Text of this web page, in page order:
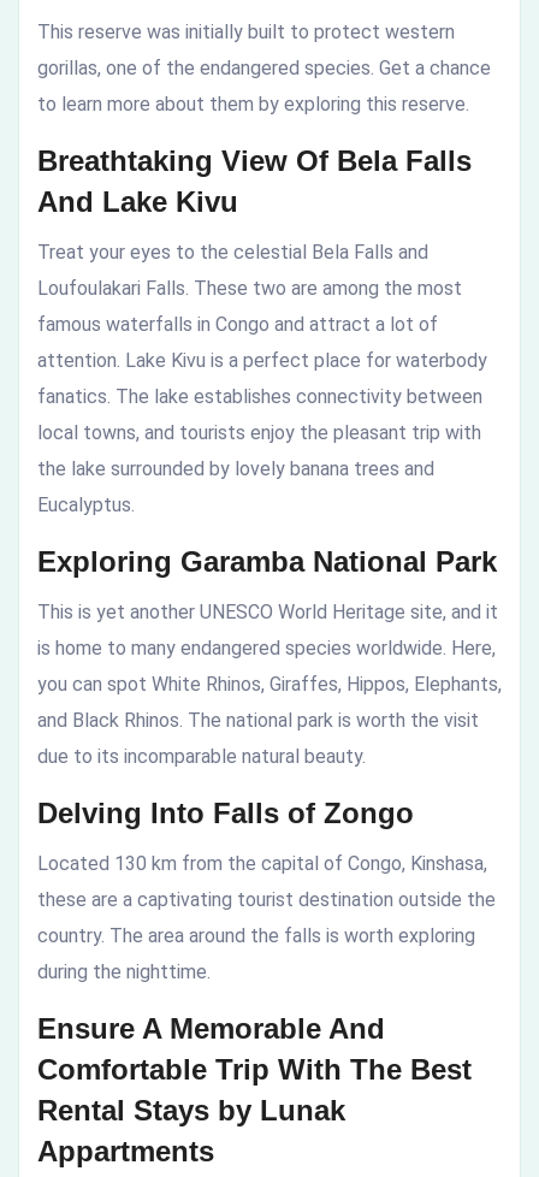
This reserve was initially built to protect western
gorillas, one of the endangered species. Get a chance
to learn more about them by exploring this reserve.
Breathtaking View Of Bela Falls
And Lake Kivu
Treat your eyes to the celestial Bela Falls and
Loufoulakari Falls. These two are among the most
famous waterfalls in Congo and attract a lot of
attention. Lake Kivu is a perfect place for waterbody
fanatics. The lake establishes connectivity between
local towns, and tourists enjoy the pleasant trip with
the lake surrounded by lovely banana trees and
Eucalyptus.
Exploring Garamba National Park
This is yet another UNESCO World Heritage site, and it
is home to many endangered species worldwide. Here,
you can spot White Rhinos, Giraffes, Hippos, Elephants,
and Black Rhinos. The national park is worth the visit
due to its incomparable natural beauty.
Delving Into Falls of Zongo
Located 130 km from the capital of Congo, Kinshasa,
these are a captivating tourist destination outside the
country. The area around the falls is worth exploring
during the nighttime.
Ensure A Memorable And
Comfortable Trip With The Best
Rental Stays by Lunak
Appartments